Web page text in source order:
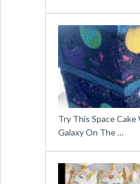
Try This Space
Galaxy On The …